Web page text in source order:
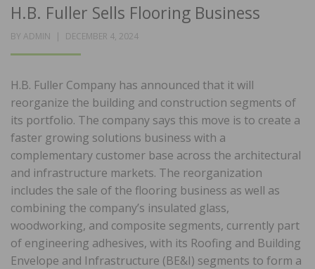
H.B. Fuller Sells Flooring Business
BY ADMIN
POSTED
DECEMBER 4, 2024
H.B. Fuller Company has announced that it will
reorganize the building and construction segments of
its portfolio. The company says this move is to create a
faster growing solutions business with a
complementary customer base across the architectural
and infrastructure markets. The reorganization
includes the sale of the flooring business as well as
combining the company’s insulated glass,
woodworking, and composite segments, currently part
of engineering adhesives, with its Roofing and Building
Envelope and Infrastructure (BE&I) segments to form a